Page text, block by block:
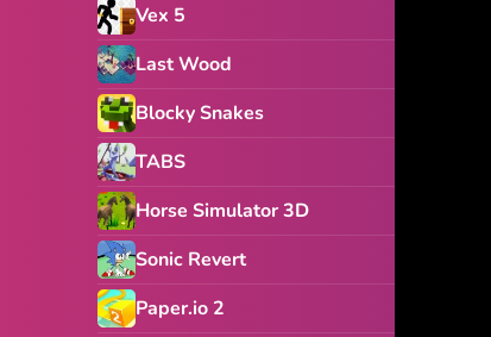
Vex 5
Last Wood
Blocky Snakes
TABS
Horse Simulator 3D
Sonic Revert
Paper.io 2